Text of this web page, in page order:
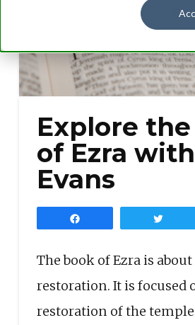
Explore
of Ezra
Evans
The book of Ezra is
restoration. It is focused
restoration of the temple